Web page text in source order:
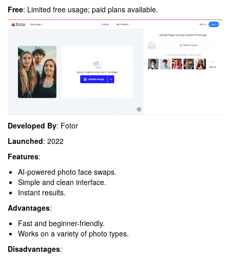
Free: Limited free usage; paid plans available.
Developed By: Fotor
Launched: 2022
Features:
AI-powered photo face swaps.
Simple and clean interface.
Instant results.
Advantages:
Fast and beginner-friendly.
Works on a variety of photo types.
Disadvantages: